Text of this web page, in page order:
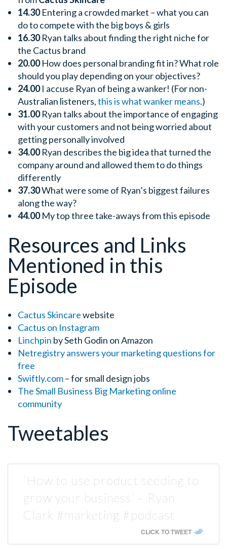
14.30Entering a crowded market – what you can
do to compete with the big boys & girls
16.30Ryan talks about finding the right niche for
the Cactus brand
20.00How does personal branding fit in? What role
should you play depending on your objectives?
24.00I accuse Ryan of being a wanker! (For non-
Australian listeners,this is what wanker means.)
31.00Ryan talks about the importance of engaging
with your customers and not being worried about
getting personally involved
34.00Ryan describes the big idea that turned the
company around and allowed them to do things
differently
37.30What were some of Ryan’s biggest failures
along the way?
44.00My top three take-aways from this episode
Resources and Links
Mentioned in this
Episode
Cactus Skincarewebsite
Cactus on Instagram
Linchpin by Seth Godin on Amazon
Netregistry answers your marketing questions for
free
Swiftly.com– for small design jobs
The Small Business Big Marketingonline
community
Tweetables
‘How to use product seeding to
grow your business’ – Ryan
Clark #marketing #podcast
CLICK TO TWEET